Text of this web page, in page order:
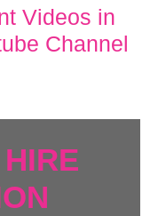
Videos in
Channel